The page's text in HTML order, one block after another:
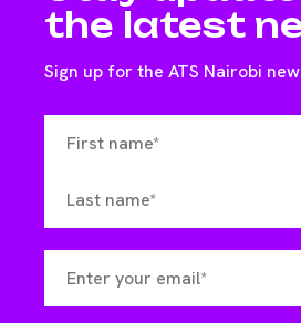
the latest
Sign up for the ATS Nairobi